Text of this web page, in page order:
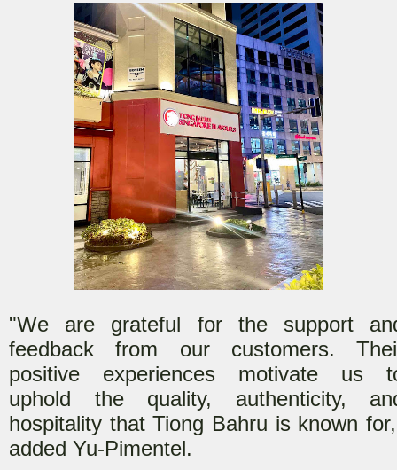
"We are grateful for the support
feedback from our customers.
positive experiences motivate us
uphold the quality, authenticity,
hospitality that Tiong Bahru is known
added Yu-Pimentel.